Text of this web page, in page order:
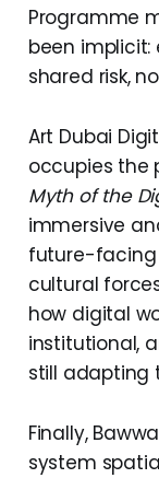
Programme
been
shared risk,
Art Dubai
occupies the
Myth of the
immersive
future-facing
cultural
how digital
institutional,
still adapting
Finally,
system